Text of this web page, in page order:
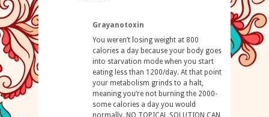
Grayanotoxin
You weren’t losing weight at 800
calories a day because your body goes
into starvation mode when you start
eating less than 1200/day. At that point
your metabolism grinds to a halt,
meaning you’re not burning the 2000-
some calories a day you would